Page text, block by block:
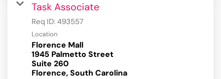
Task Associate
Req ID: 493557
Location
Florence Mall
1945 Palmetto Street
Suite 260
Florence, South Carolina